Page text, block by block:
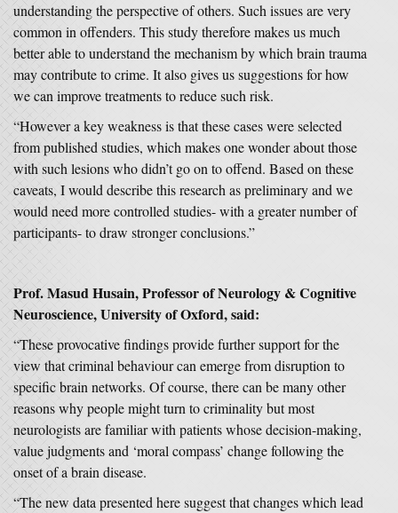
understanding the perspective of others. Such issues are very
common in offenders. This study therefore makes us much
better able to understand the mechanism by which brain trauma
may contribute to crime. It also gives us suggestions for how
we can improve treatments to reduce such risk.
“However a key weakness is that these cases were selected
from published studies, which makes one wonder about those
with such lesions who didn’t go on to offend. Based on these
caveats, I would describe this research as preliminary and we
would need more controlled studies- with a greater number of
participants- to draw stronger conclusions.”
Prof. Masud Husain, Professor of Neurology & Cognitive
Neuroscience, University of Oxford, said:
“These provocative findings provide further support for the
view that criminal behaviour can emerge from disruption to
specific brain networks. Of course, there can be many other
reasons why people might turn to criminality but most
neurologists are familiar with patients whose decision-making,
value judgments and ‘moral compass’ change following the
onset of a brain disease.
“The new data presented here suggest that changes which lead